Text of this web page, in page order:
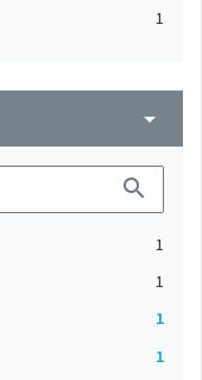
1
arrow_drop_down
search
1
1
1
1